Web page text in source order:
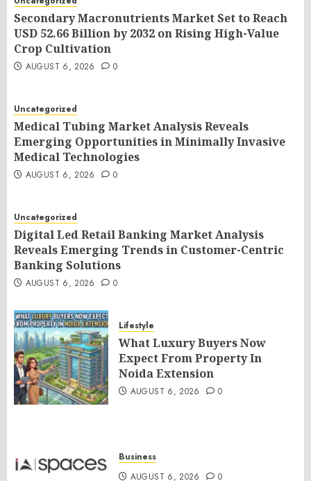
Secondary Macronutrients Market Set to Reach
USD 52.66 Billion by 2032 on Rising High-Value
Crop Cultivation
AUGUST 6, 2026 0
Uncategorized
Medical Tubing Market Analysis Reveals
Emerging Opportunities in Minimally Invasive
Medical Technologies
AUGUST 6, 2026 0
Uncategorized
Digital Led Retail Banking Market Analysis
Reveals Emerging Trends in Customer-Centric
Banking Solutions
AUGUST 6, 2026 0
Lifestyle
What Luxury Buyers Now
Expect From Property In
Noida Extension
AUGUST 6, 2026 0
Business
AUGUST 6, 2026
0